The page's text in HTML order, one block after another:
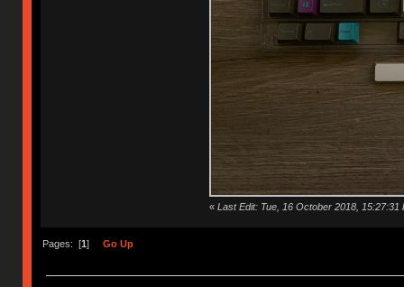
« Last Edit: Tue, 16 October 2018, 15:27:31
Pages: [1] Go Up